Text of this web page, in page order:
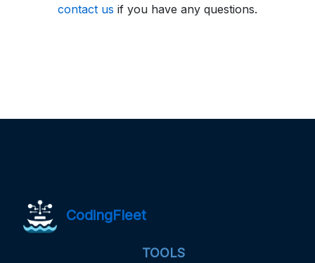
contact us if you have any questions.
CodingFleet
TOOLS